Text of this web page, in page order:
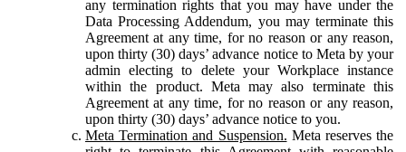
any termination rights that you may have under the
Data Processing Addendum, you may terminate this
Agreement at any time, for no reason or any reason,
upon thirty (30) days’ advance notice to Meta by your
admin electing to delete your Workplace instance
within the product. Meta may also terminate this
Agreement at any time, for no reason or any reason,
upon thirty (30) days’ advance notice to you.
Meta Termination and Suspension. Meta reserves the